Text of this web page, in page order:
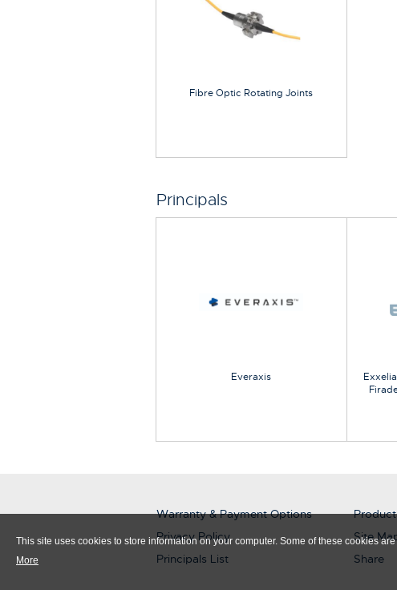
This site uses cookies to store information on your computer. Some of these cookies
More
Fibre Optic Rotating Joints
Principals
Everaxis
Warranty & Payment Options
Privacy Policy
Principals List
Site
Share